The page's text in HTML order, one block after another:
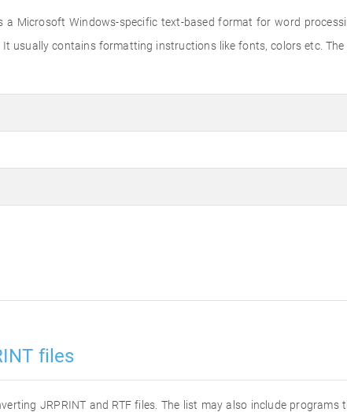
a Microsoft Windows-specific text-based format for word
usually contains formatting instructions like fonts, colors etc.
files
JRPRINT and RTF files. The list may also include